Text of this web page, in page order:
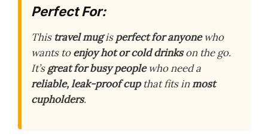
Perfect For:
This travel mugisperfect for anyonewho
wants toenjoy hot or cold drinkson the go.
It’sgreat for busy peoplewho need a
reliable, leak-proof cupthat fits inmost
cupholders.